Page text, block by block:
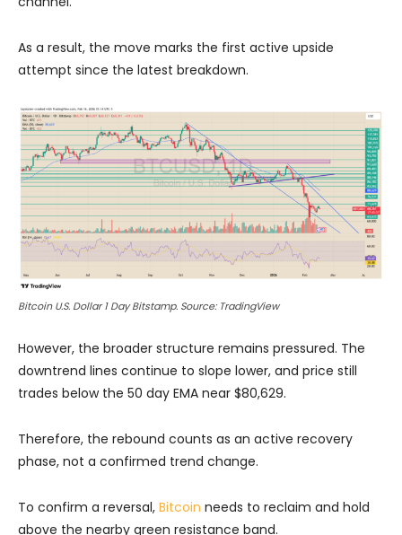
As a result, the move marks the first active upside
attempt since the latest breakdown.
Bitcoin U.S. Dollar 1 Day Bitstamp. Source: TradingView
However, the broader structure remains pressured. The
downtrend lines continue to slope lower, and price still
trades below the 50 day EMA near $80,629.
Therefore, the rebound counts as an active recovery
phase, not a confirmed trend change.
To confirm a reversal, Bitcoin needs to reclaim and hold
above the nearby green resistance band.